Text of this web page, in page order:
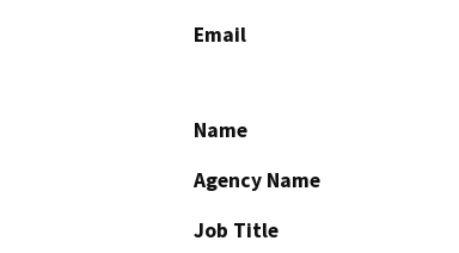
Email
Name
Agency Name
Job Title